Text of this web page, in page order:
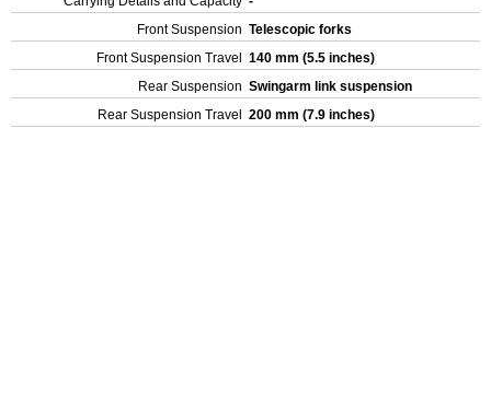
Front Suspension Telescopic forks
Front Suspension Travel
140 mm (5.5 inches)
Rear Suspension Swingarm link suspension
Rear Suspension Travel
200 mm (7.9 inches)